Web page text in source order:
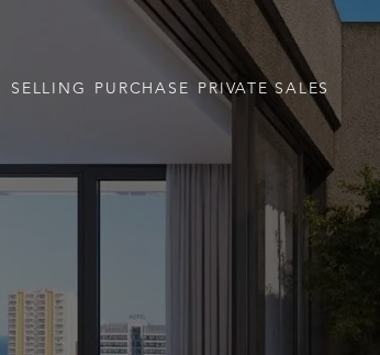
SELLING PURCHASE PRIVATE SALES